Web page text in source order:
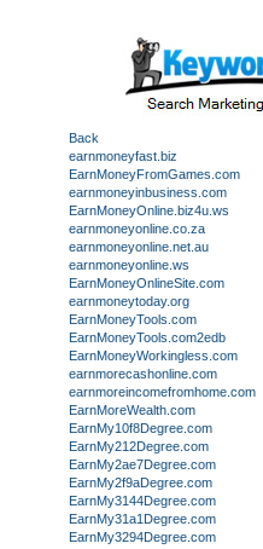
Back
earnmoneyfast.biz
EarnMoneyFromGames.com
earnmoneyinbusiness.com
EarnMoneyOnline.biz4u.ws
earnmoneyonline.co.za
earnmoneyonline.net.au
earnmoneyonline.ws
EarnMoneyOnlineSite.com
earnmoneytoday.org
EarnMoneyTools.com
EarnMoneyTools.com2edb
EarnMoneyWorkingless.com
earnmorecashonline.com
earnmoreincomefromhome.com
EarnMoreWealth.com
EarnMy10f8Degree.com
EarnMy212Degree.com
EarnMy2ae7Degree.com
EarnMy2f9aDegree.com
EarnMy3144Degree.com
EarnMy31a1Degree.com
EarnMy3294Degree.com